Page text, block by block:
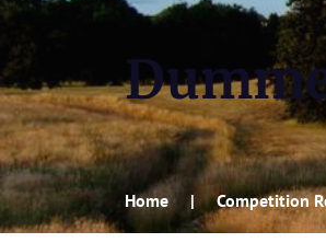
Home Competition